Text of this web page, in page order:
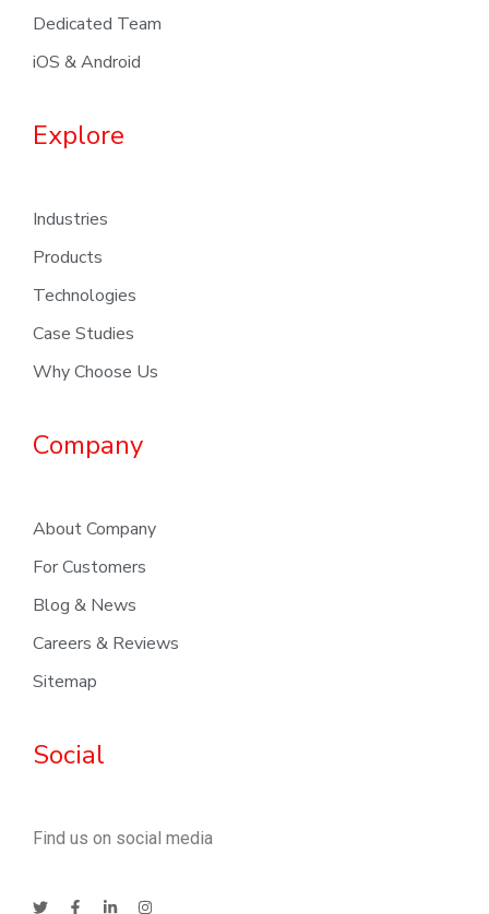
Dedicated Team
iOS & Android
Explore
Industries
Products
Technologies
Case Studies
Why Choose Us
Company
About Company
For Customers
Blog & News
Careers & Reviews
Sitemap
Social
Find us on social media